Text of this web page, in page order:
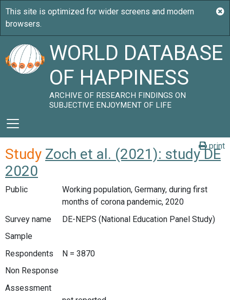
WORLD DATABASE
OF HAPPINESS
ARCHIVE OF RESEARCH FINDINGS ON
SUBJECTIVE ENJOYMENT OF LIFE
print
Study Zoch et al. (2021): study DE
2020
Public
Working population, Germany, during first
months of corona pandemic, 2020
Survey name
DE-NEPS (National Education Panel Study)
Sample
Respondents
N = 3870
Non Response
Assessment